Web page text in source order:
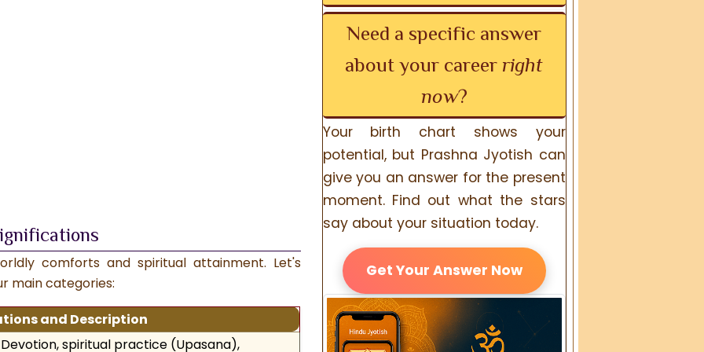
comforts and spiritual attainment. Let's
main categories:
and Description
spiritual practice (Upasana),
Need a specific answer
about your career right
now?
Your birth chart shows your
potential, but Prashna Jyotish can
give you an answer for the present
moment. Find out what the stars
say about your situation today.
Get Your Answer Now